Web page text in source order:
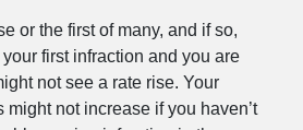
or the first of many, and if so,
first infraction and you are
not see a rate rise. Your
might not increase if you haven’t